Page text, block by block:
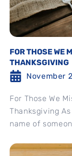
FOR THOSE WE
THANKSGIVING
November
For Those We
Thanksgiving
name of